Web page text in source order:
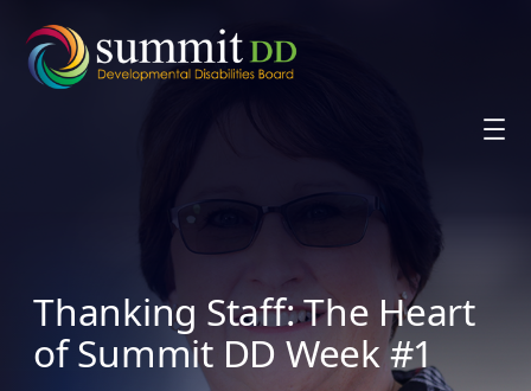
content
Thanking Staff: The Heart
of Summit DD Week #1